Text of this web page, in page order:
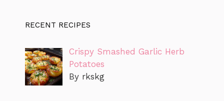
RECENT RECIPES
Crispy Smashed Garlic Herb
Potatoes
By rkskg